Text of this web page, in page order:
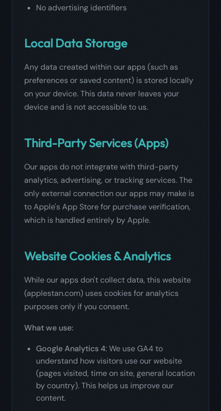
No advertising identifiers
Local Data Storage
Any data created within our apps (such as
preferences or saved content) is stored locally
on your device. This data never leaves your
device and is not accessible to us.
Third-Party Services (Apps)
Our apps do not integrate with third-party
analytics, advertising, or tracking services. The
only external connection our apps may make is
to Apple's App Store for purchase verification,
which is handled entirely by Apple.
Website Cookies & Analytics
While our apps don't collect data, this website
(applestan.com) uses cookies for analytics
purposes only if you consent.
What we use:
Google Analytics 4: We use GA4 to
understand how visitors use our website
(pages visited, time on site, general location
by country). This helps us improve our
content.